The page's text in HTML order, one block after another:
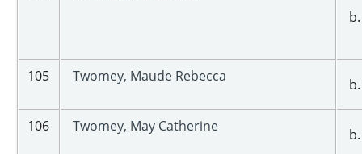
105 Twomey, Maude Rebecca
106 Twomey, May Catherine